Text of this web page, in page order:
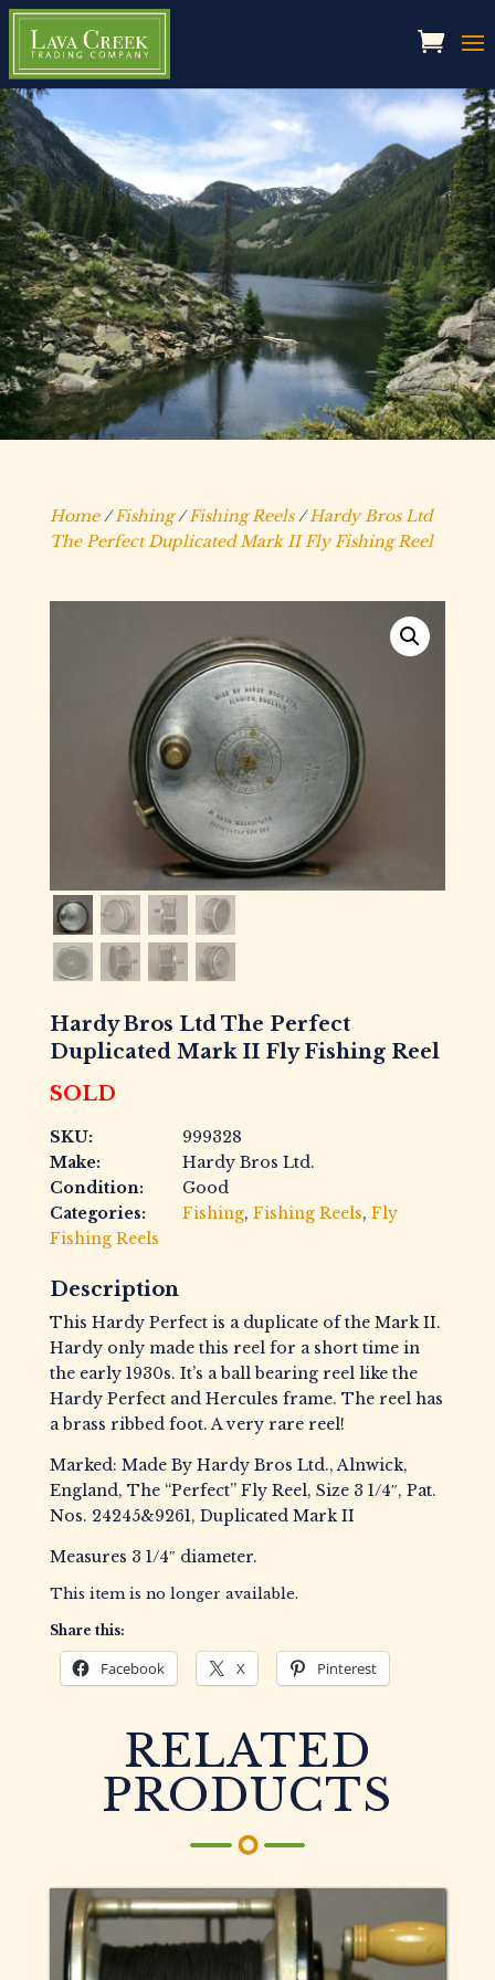
Home/Fishing/Fishing Reels/Hardy Bros Ltd
The Perfect Duplicated Mark II Fly Fishing Reel
Hardy Bros Ltd The Perfect
Duplicated Mark II Fly Fishing Reel
SOLD
SKU:
999328
Make:
Hardy Bros Ltd.
Condition:
Good
Categories:
Fishing, Fishing Reels, Fly
Fishing Reels
Description
This Hardy Perfect is a duplicate of the Mark II.
Hardy only made this reel for a short time in
the early 1930s. It’s a ball bearing reel like the
Hardy Perfect and Hercules frame. The reel has
a brass ribbed foot. A very rare reel!
Marked: Made By Hardy Bros Ltd., Alnwick,
England, The “Perfect” Fly Reel, Size 3 1/4″, Pat.
Nos. 24245&9261, Duplicated Mark II
Measures 3 1/4″ diameter.
This item is no longer available.
Share this:
Facebook X Pinterest
RELATED
PRODUCTS